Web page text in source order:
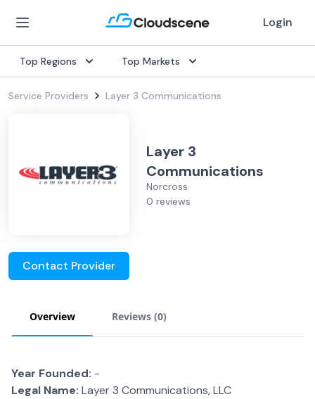
Login
Top Regions Top Markets
Service Providers Layer 3 Communications
Layer 3
Communications
Norcross
0 reviews
Contact Provider
Overview Reviews (0)
Year Founded: -
Legal Name: Layer 3 Communications, LLC